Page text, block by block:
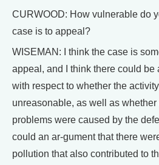
CURWOOD: How vulnerable do
case is to appeal?
WISEMAN: I think the case is
appeal, and I think there could be
with respect to whether the
unreasonable, as well as
problems were caused by the
could an ar-gument that there
pollution that also contributed to